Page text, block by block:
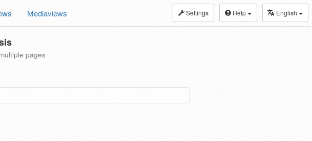
Settings Help English
Mediaviews
pages